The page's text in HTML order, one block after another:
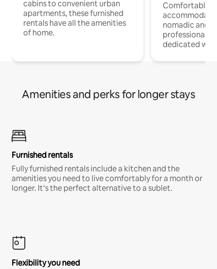
cabins to convenient urban
apartments, these furnished
rentals have all the amenities
of home.
Comfortable
nomadic and
professionals
dedicated
Amenities and perks for longer stays
Furnished rentals
Fully furnished rentals include a kitchen and the
amenities you need to live comfortably for a month or
longer. It’s the perfect alternative to a sublet.
Flexibility you need